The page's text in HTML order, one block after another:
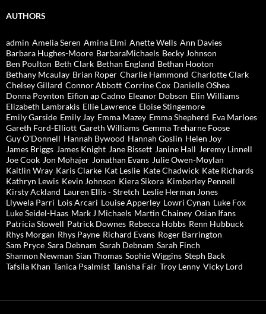
AUTHORS
admin Amelia Seren Amina Elmi Anette Wells Ann Davies
Barbara Hughes-Moore BarbaraMichaels Becky Johnson
Ben Poulton Beth Clark Bethan England Bethan Hooton
Bethany Mcaulay Brian Roper Charlie Hammond Charlotte Clark
Chelsey Gillard Connor Abbott Corrine Cox Danielle OShea
Donna Poynton Eifion ap Cadno Eleanor Dobson Elin Williams
Elizabeth Lambrakis Ellie Lawrence Eloise Stingemore
Emily Garside Emily Jay Emma Mazey Emma Shepherd Eva Marloes
Gareth Ford-Elliott Gareth Williams Gemma Treharne Foose
Guy O'Donnell Hannah Bywood Hannah Goslin Helen Joy
James Briggs James Knight Jane Bissett Janine Hall Jeremy Linnell
Joe Cook Jon Mohajer Jonathan Evans Julie Owen-Moylan
Kaitlin Wray Karis Clarke Kat Leslie Kate Chadwick Kate Richards
Kathryn Lewis Kevin Johnson Kiera Sikora Kimberley Pennell
Kirsty Ackland Lauren Ellis - Stretch Leslie Herman Jones
Llywela Parri Lois Arcari Louise Apperley Lowri Cynan Luke Fox
Luke Seidel-Haas Mark J Michaels Martin Chainey Osian Ifans
Patricia Stowell Patrick Downes Rebecca Hobbs Renn Hubbuck
Rhys Morgan Rhys Payne Richard Evans Roger Barrington
Sam Pryce Sara Debnam Sarah Debnam Sarah Finch
Shannon Newman Sian Thomas Sophie Wiggins Steph Back
Tafsila Khan Tanica Psalmist Tanisha Fair Troy Lenny Vicky Lord